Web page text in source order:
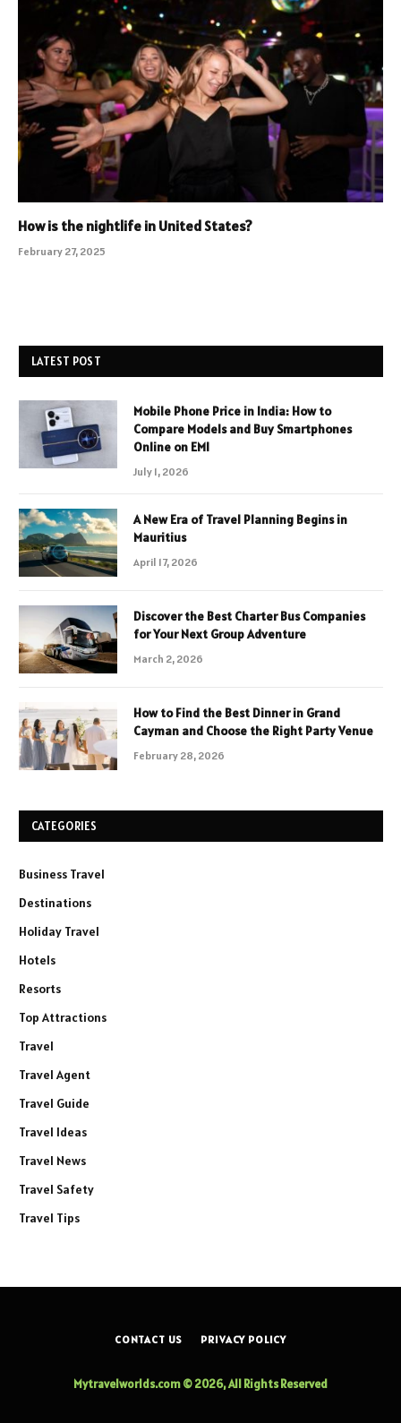
How is the nightlife in United States?
February 27, 2025
LATEST POST
Mobile Phone Price in India: How to
Compare Models and Buy Smartphones
Online on EMI
July 1, 2026
A New Era of Travel Planning Begins in
Mauritius
April 17, 2026
Discover the Best Charter Bus Companies
for Your Next Group Adventure
March 2, 2026
How to Find the Best Dinner in Grand
Cayman and Choose the Right Party Venue
February 28, 2026
CATEGORIES
Business Travel
Destinations
Holiday Travel
Hotels
Resorts
Top Attractions
Travel
Travel Agent
Travel Guide
Travel Ideas
Travel News
Travel Safety
Travel Tips
CONTACT US PRIVACY POLICY
Mytravelworlds.com © 2026, All Rights Reserved